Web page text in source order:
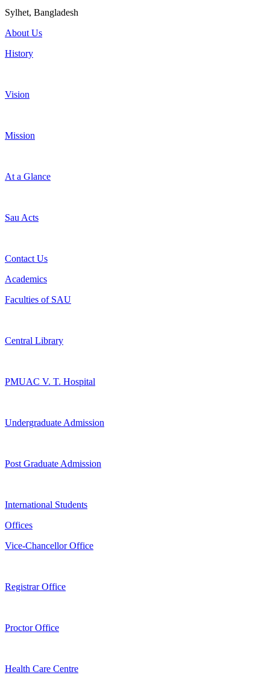
Sylhet, Bangladesh
About Us
History
Vision
Mission
At a Glance
Sau Acts
Contact Us
Academics
Faculties of SAU
Central Library
PMUAC V. T. Hospital
Undergraduate Admission
Post Graduate Admission
International Students
Offices
Vice-Chancellor Office
Registrar Office
Proctor Office
Health Care Centre